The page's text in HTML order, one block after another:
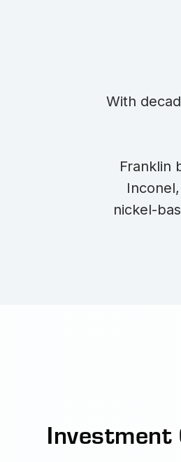
With
Franklin
nickel-